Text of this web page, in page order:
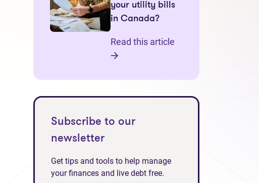
your utility bills
in Canada?
Read this article
Subscribe to our
newsletter
Get tips and tools to help manage
your finances and live debt free.